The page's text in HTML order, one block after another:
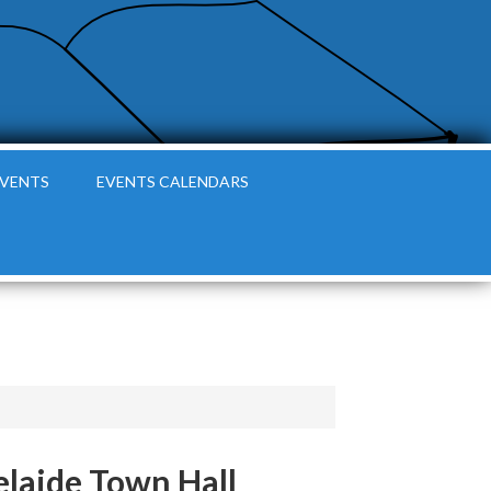
EVENTS CALENDARS
Town Hall